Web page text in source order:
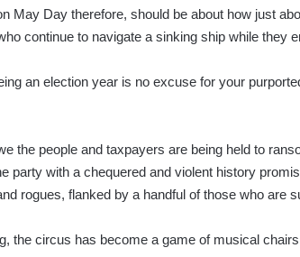
May Day therefore, should be about how just
continue to navigate a sinking ship while they
an election year is no excuse for your
the people and taxpayers are being held to
party with a chequered and violent history
rogues, flanked by a handful of those who are
the circus has become a game of musical